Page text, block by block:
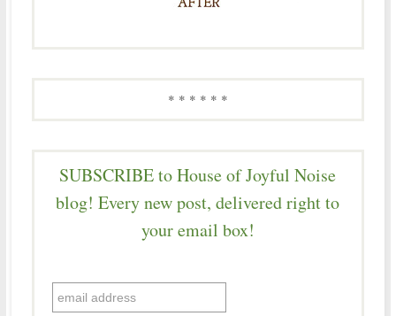
* * * * * *
SUBSCRIBE to House of Joyful Noise
blog! Every new post, delivered right to
your email box!